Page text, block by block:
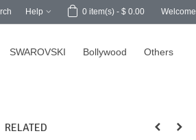
Welcome
0 item(s) - $ 0.00
Help
SWAROVSKI Bollywood Others
RELATED